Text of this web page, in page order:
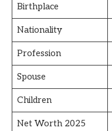
Birthplace
Nationality
Profession
Spouse
Children
Net Worth 2025